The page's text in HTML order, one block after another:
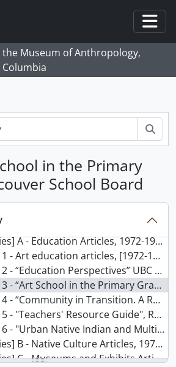
Museum of Anthropology,
in the Primary
School Board
Rowan fonds, 1969 - 1990, predominantly 1976 - 1983
records, 1975-1987
and temporary exhibitions records, 1974-1988
and Sunday programmes records, 1976-[198-]
records, 1975-1986
records, 1976-1984
programmes records, 1975-1985
studies records, 1969-1987
and unpublished articles, 1971-1982
A - Education Articles, 1972-1982
- Art education articles, [1972-1980?]
Perspectives” UBC Education Students, 1977
School in the Primary Grades” Vancouver School Board, 1978
in Transition. A Report on Training Needs and Opportunities in British Columbia Museums and Galleries” Cannizo, J; Luna, M;, 1980
Resource Guide", Royal Anthropological Institute, U.K., 1980
Native Indian and Multicultural Education Conference" Vancouver, BC, proceedings, 1982
B - Native Culture Articles, 1976-1979
- Museums and Exhibits Articles, 1971-1982